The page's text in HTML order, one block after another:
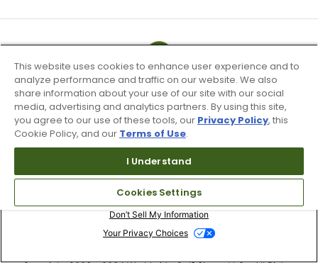
Terms of Use & Service
Site Map
Don’t Sell My Information
Your Privacy Choices
Copyright 2003 - 2024 Worldwide Golf Shops LLC - All Rights
This website uses cookies to enhance user experience and to
analyze performance and traffic on our website. We also
share information about your use of our site with our social
media, advertising and analytics partners. By using this site,
you agree to our use of these tools, our Privacy Policy, this
Cookie Policy, and our Terms of Use.
I Understand
Cookies Settings